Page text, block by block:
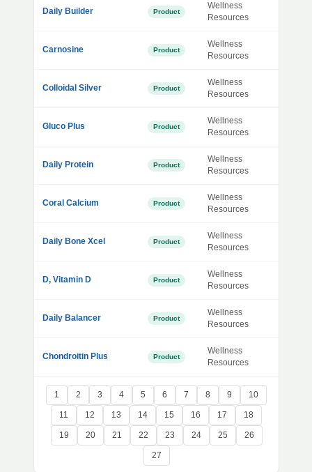
Daily Builder Product
Wellness
Resources
Carnosine Product
Wellness
Resources
Colloidal Silver Product
Wellness
Resources
Gluco Plus Product
Wellness
Resources
Daily Protein Product
Wellness
Resources
Coral Calcium Product
Wellness
Resources
Daily Bone Xcel Product
Wellness
Resources
D, Vitamin D Product
Wellness
Resources
Daily Balancer Product
Wellness
Resources
Chondroitin Plus Product
Wellness
Resources
1 2 3 4 5 6 7 8 9 10
11 12 13 14 15 16 17 18
19 20 21 22 23 24 25 26
27